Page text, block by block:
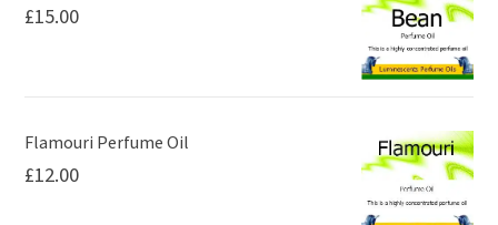
page
chosen
on
the
page
£15.00
Flamouri Perfume Oil
£12.00